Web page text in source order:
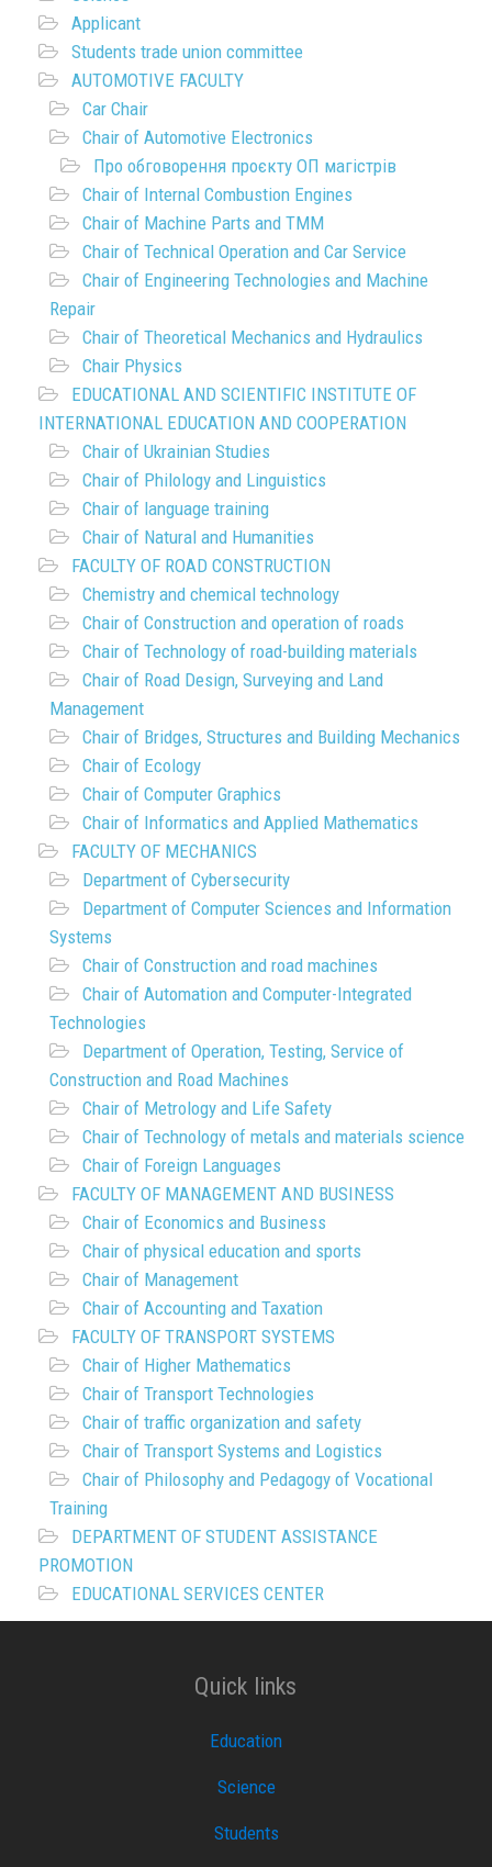
Applicant
Students trade union committee
AUTOMOTIVE FACULTY
Car Chair
Chair of Automotive Electronics
Про обговорення проєкту ОП магістрів
Chair of Internal Combustion Engines
Chair of Machine Parts and TMM
Chair of Technical Operation and Car Service
Chair of Engineering Technologies and Machine
Repair
Chair of Theoretical Mechanics and Hydraulics
Chair Physics
EDUCATIONAL AND SCIENTIFIC INSTITUTE OF
INTERNATIONAL EDUCATION AND COOPERATION
Chair of Ukrainian Studies
Chair of Philology and Linguistics
Chair of language training
Chair of Natural and Humanities
FACULTY OF ROAD CONSTRUCTION
Chemistry and chemical technology
Chair of Construction and operation of roads
Chair of Technology of road-building materials
Chair of Road Design, Surveying and Land
Management
Chair of Bridges, Structures and Building Mechanics
Chair of Ecology
Chair of Computer Graphics
Chair of Informatics and Applied Mathematics
FACULTY OF MECHANICS
Department of Cybersecurity
Department of Computer Sciences and Information
Systems
Chair of Construction and road machines
Chair of Automation and Computer-Integrated
Technologies
Department of Operation, Testing, Service of
Construction and Road Machines
Chair of Metrology and Life Safety
Chair of Technology of metals and materials science
Chair of Foreign Languages
FACULTY OF MANAGEMENT AND BUSINESS
Chair of Economics and Business
Chair of physical education and sports
Chair of Management
Chair of Accounting and Taxation
FACULTY OF TRANSPORT SYSTEMS
Chair of Higher Mathematics
Chair of Transport Technologies
Chair of traffic organization and safety
Chair of Transport Systems and Logistics
Chair of Philosophy and Pedagogy of Vocational
Training
DEPARTMENT OF STUDENT ASSISTANCE
PROMOTION
EDUCATIONAL SERVICES CENTER
Quick links
Education
Science
Students